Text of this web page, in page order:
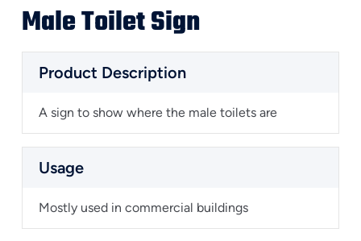
Male Toilet Sign
Product Description
A sign to show where the male toilets are
Usage
Mostly used in commercial buildings